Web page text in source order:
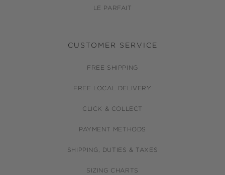
LE PARFAIT
CUSTOMER SERVICE
FREE SHIPPING
FREE LOCAL DELIVERY
CLICK & COLLECT
PAYMENT METHODS
SHIPPING, DUTIES & TAXES
SIZING CHARTS